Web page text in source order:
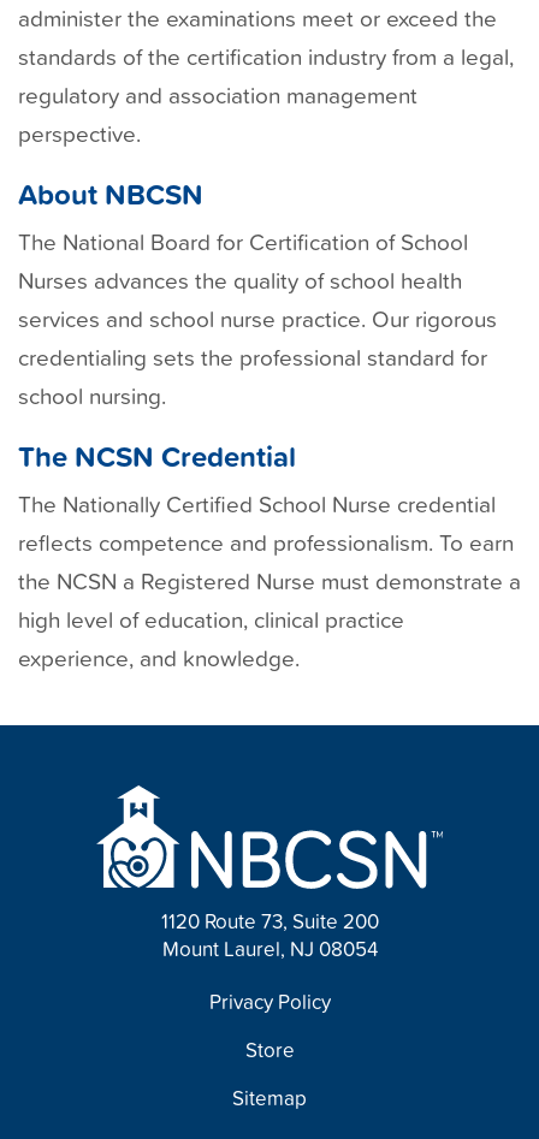
administer the examinations meet or exceed the
standards of the certification industry from a legal,
regulatory and association management
perspective.
About NBCSN
The National Board for Certification of School
Nurses advances the quality of school health
services and school nurse practice. Our rigorous
credentialing sets the professional standard for
school nursing.
The NCSN Credential
The Nationally Certified School Nurse credential
reflects competence and professionalism. To earn
the NCSN a Registered Nurse must demonstrate a
high level of education, clinical practice
experience, and knowledge.
1120 Route 73, Suite 200
Mount Laurel, NJ 08054
Privacy Policy
Store
Sitemap